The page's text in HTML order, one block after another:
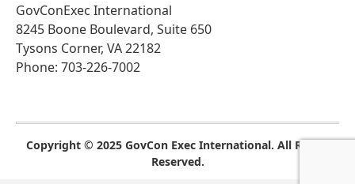
GovConExec International
8245 Boone Boulevard, Suite 650
Tysons Corner, VA 22182
Phone: 703-226-7002
Copyright © 2025 GovCon Exec International. All Rights
Reserved.